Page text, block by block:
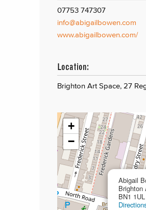
07753 747307
info@abigailbowen.com
www.abigailbowen.com/
Location:
Brighton Art Space, 27
Abigail
Brighton
BN1 1UL
+
−